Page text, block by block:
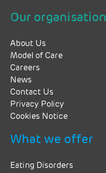
Our organisation
About Us
Model of Care
Careers
News
Contact Us
Privacy Policy
Cookies Notice
What we offer
Eating Disorders